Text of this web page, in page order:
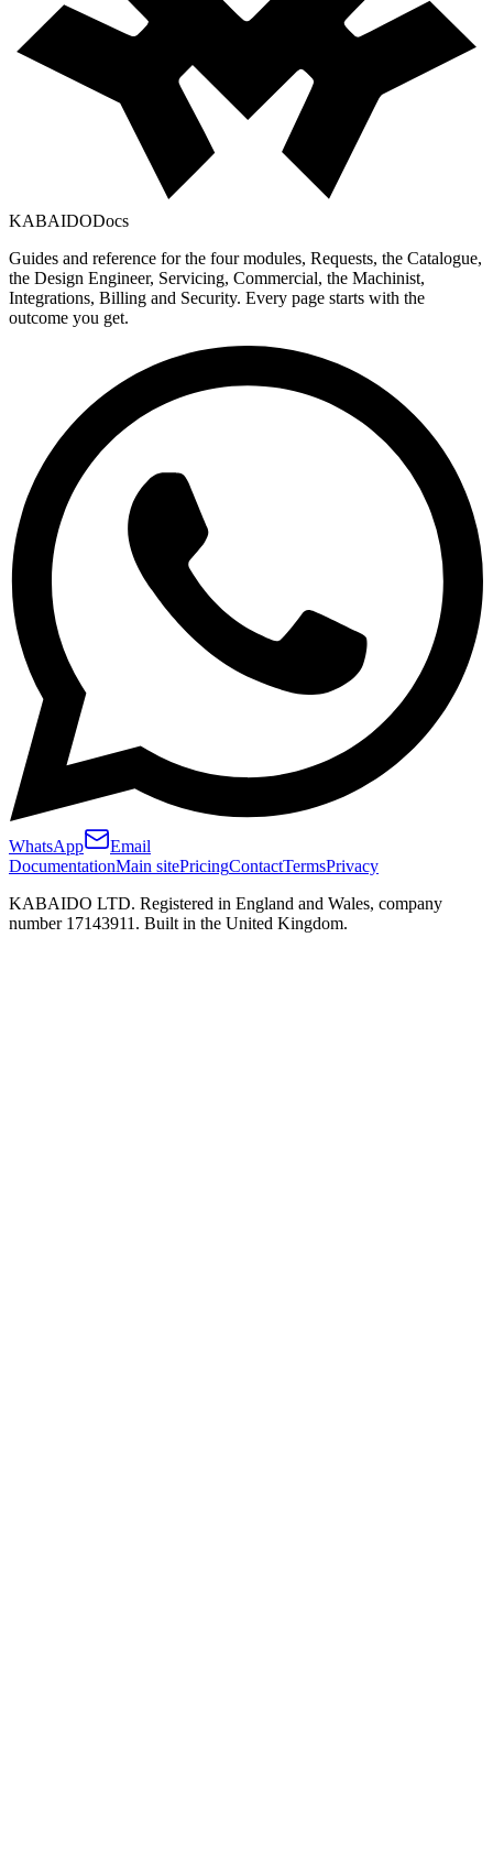
KABAIDODocs
Guides and reference for the four modules, Requests, the Catalogue,
the Design Engineer, Servicing, Commercial, the Machinist,
Integrations, Billing and Security. Every page starts with the
outcome you get.
WhatsApp
Email
DocumentationMain sitePricingContactTermsPrivacy
KABAIDO LTD. Registered in England and Wales, company
number 17143911. Built in the United Kingdom.